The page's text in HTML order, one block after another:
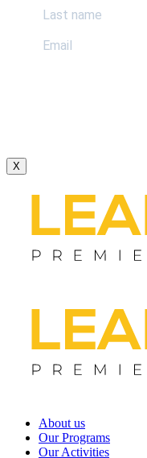
X
About us
Our Programs
Our Activities